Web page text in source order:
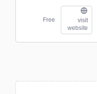
Free
visit
website